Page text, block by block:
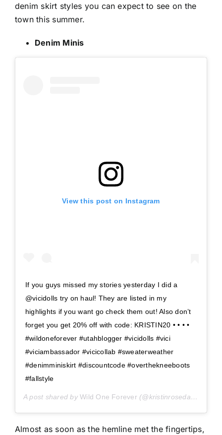
denim skirt styles you can expect to see on the
town this summer.
Denim Minis
View this post on Instagram
If you guys missed my stories yesterday I did a
@vicidolls try on haul! They are listed in my
highlights if you want go check them out! Also don’t
forget you get 20% off with code: KRISTIN20 • • • •
#wildoneforever #utahblogger #vicidolls #vici
#viciambassador #vicicollab #sweaterweather
#denimminiskirt #discountcode #overthekneeboots
#fallstyle
A post shared byWild One Forever (@kristinrosedavis) on
Almost as soon as the hemline met the fingertips,